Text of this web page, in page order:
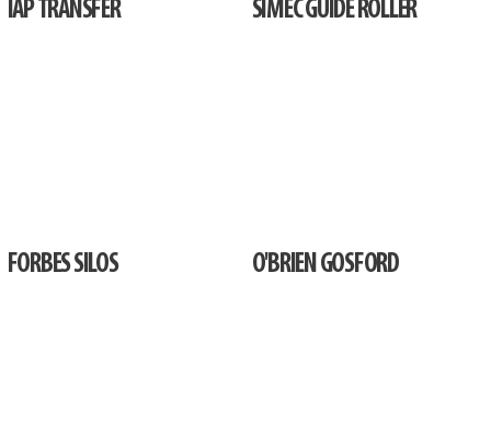
IAP TRANSFER SIMEC GUIDE ROLLER
FORBES SILOS O'BRIEN GOSFORD